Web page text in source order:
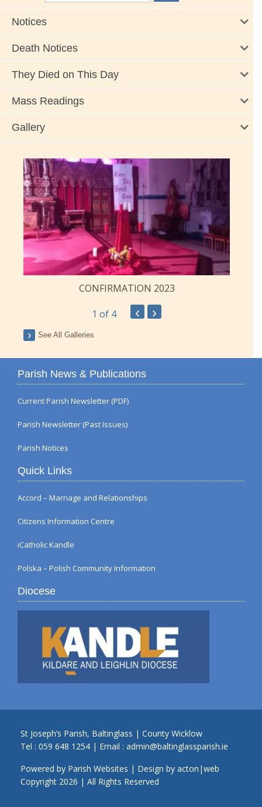
Notices
Death Notices
They Died on This Day
Mass Readings
Gallery
CONFIRMATION 2023
1 of 4 ‹ ›
See All Galleries
Parish News & Publications
Current Parish Newsletter (PDF)
Parish Newsletter (Past Issues)
Parish Notices
Quick Links
Accord – Marriage and Relationships
Citizens Information Centre
iCatholic Kandle
Polska – Polish Community Information
Diocese
St Joseph’s Parish, Baltinglass | County Wicklow
Tel : 059 648 1254 | Email : admin@baltinglassparish.ie
Powered by Parish Websites | Design by acton|web
Copyright 2026 | All Rights Reserved